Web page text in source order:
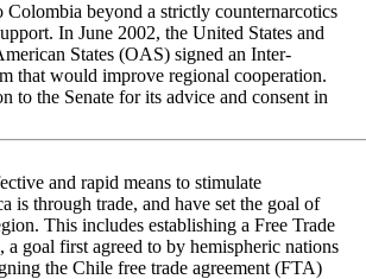
Colombia beyond a strictly counternarcotics
In June 2002, the United States and
States (OAS) signed an Inter-
that would improve regional cooperation.
to the Senate for its advice and consent in
and rapid means to stimulate
is through trade, and have set the goal of
This includes establishing a Free Trade
goal first agreed to by hemispheric nations
the Chile free trade agreement (FTA)